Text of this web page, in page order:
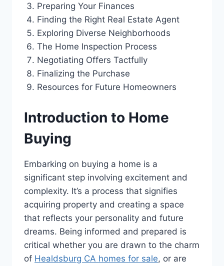
Preparing Your Finances
Finding the Right Real Estate Agent
Exploring Diverse Neighborhoods
The Home Inspection Process
Negotiating Offers Tactfully
Finalizing the Purchase
Resources for Future Homeowners
Introduction to Home
Buying
Embarking on buying a home is a
significant step involving excitement and
complexity. It’s a process that signifies
acquiring property and creating a space
that reflects your personality and future
dreams. Being informed and prepared is
critical whether you are drawn to the charm
of Healdsburg CA homes for sale, or are